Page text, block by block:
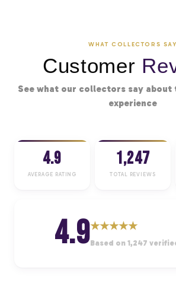
WHAT COLLECTORS SAY
Customer
See what our collectors say about
experience
4.9
AVERAGE RATING
1,247
TOTAL REVIEWS
4.9★★★★★
Based on 1,247